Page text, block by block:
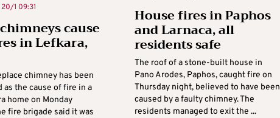
20/1 09:31
cause
in Lefkara,
chimney has been
as the cause of fire in a
home on Monday
fire brigade said it was
House fires in Paphos
and Larnaca, all
residents safe
The roof of a stone-built house in
Pano Arodes, Paphos, caught fire on
Thursday night, believed to have been
caused by a faulty chimney. The
residents managed to exit the ...